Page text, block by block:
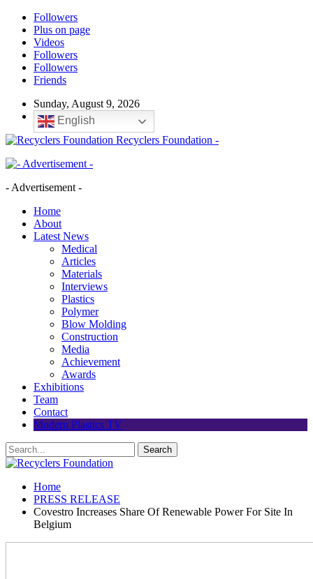
Followers
Plus on page
Videos
Followers
Followers
Friends
Sunday, August 9, 2026
English
Recyclers Foundation -
- Advertisement -
Home
About
Latest News
Medical
Articles
Materials
Interviews
Plastics
Polymer
Blow Molding
Construction
Media
Achievement
Awards
Exhibitions
Team
Contact
Modern Plastics TV
Home
PRESS RELEASE
Covestro Increases Share Of Renewable Power For Site In
Belgium